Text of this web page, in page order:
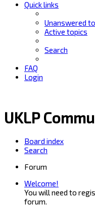
Quick links
Unanswered
Active topics
Search
FAQ
Login
UKLP
Board index
Search
Forum
Welcome!
You will need to
forum.